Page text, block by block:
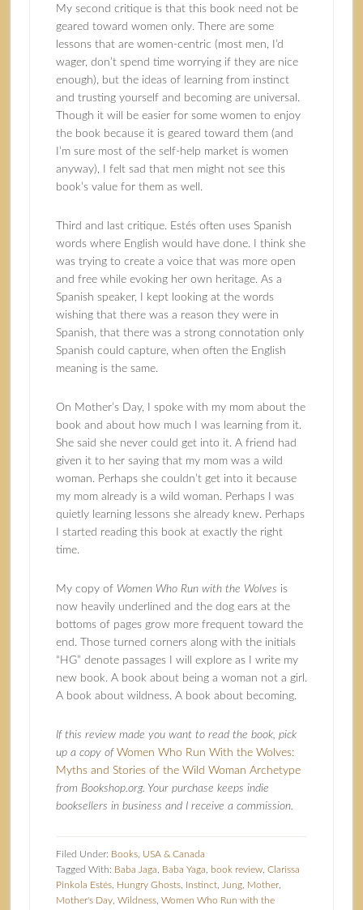
My second critique is that this book need not be
geared toward women only. There are some
lessons that are women-centric (most men, I’d
wager, don’t spend time worrying if they are nice
enough), but the ideas of learning from instinct
and trusting yourself and becoming are universal.
Though it will be easier for some women to enjoy
the book because it is geared toward them (and
I’m sure most of the self-help market is women
anyway), I felt sad that men might not see this
book’s value for them as well.
Third and last critique. Estés often uses Spanish
words where English would have done. I think she
was trying to create a voice that was more open
and free while evoking her own heritage. As a
Spanish speaker, I kept looking at the words
wishing that there was a reason they were in
Spanish, that there was a strong connotation only
Spanish could capture, when often the English
meaning is the same.
On Mother’s Day, I spoke with my mom about the
book and about how much I was learning from it.
She said she never could get into it. A friend had
given it to her saying that my mom was a wild
woman. Perhaps she couldn’t get into it because
my mom already is a wild woman. Perhaps I was
quietly learning lessons she already knew. Perhaps
I started reading this book at exactly the right
time.
My copy of Women Who Run with the Wolves is
now heavily underlined and the dog ears at the
bottoms of pages grow more frequent toward the
end. Those turned corners along with the initials
“HG” denote passages I will explore as I write my
new book. A book about being a woman not a girl.
A book about wildness. A book about becoming.
If this review made you want to read the book, pick
up a copy of Women Who Run With the Wolves:
Myths and Stories of the Wild Woman Archetype
from Bookshop.org. Your purchase keeps indie
booksellers in business and I receive a commission.
Filed Under: Books, USA & Canada
Tagged With: Baba Jaga Baba Yaga book review, Clarissa
Pinkola Estés, Hungry Ghosts, Instinct, Jung, Mother,
Mother's Day, Wildness, Women Who Run with the